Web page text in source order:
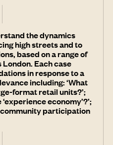
the dynamics
high streets and to
based on a range of
Each case
in response to a
including: ‘What
format retail units?’;
economy’?’;
community participation